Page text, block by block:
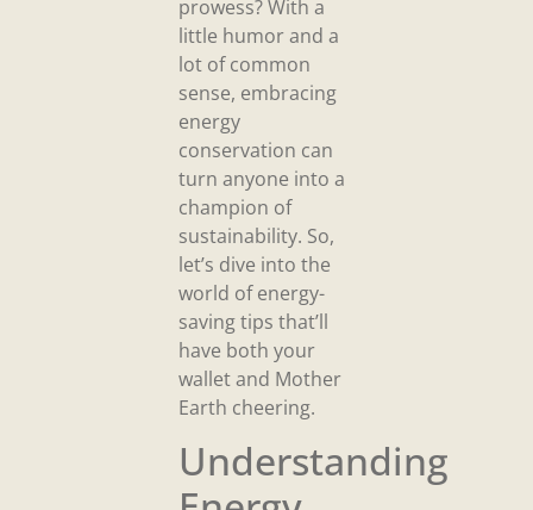
prowess? With a
little humor and a
lot of common
sense, embracing
energy
conservation can
turn anyone into a
champion of
sustainability. So,
let’s dive into the
world of energy-
saving tips that’ll
have both your
wallet and Mother
Earth cheering.
Understanding